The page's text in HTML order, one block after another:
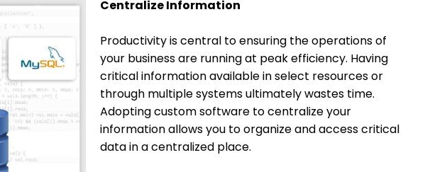
Centralize Information
Productivity is central to ensuring the operations of
your business are running at peak efficiency. Having
critical information available in select resources or
through multiple systems ultimately wastes time.
Adopting custom software to centralize your
information allows you to organize and access critical
data in a centralized place.